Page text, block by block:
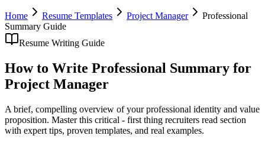
Home Resume Templates Project Manager
Professional
Summary Guide
Resume Writing Guide
How to Write Professional Summary for
Project Manager
A brief, compelling overview of your professional identity and value
proposition. Master this critical - first thing recruiters read section
with expert tips, proven templates, and real examples.